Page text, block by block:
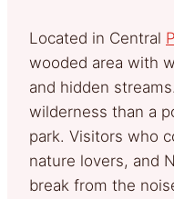
Located in Central
wooded area with
and hidden
wilderness than a
park. Visitors who
nature lovers, and
break from the